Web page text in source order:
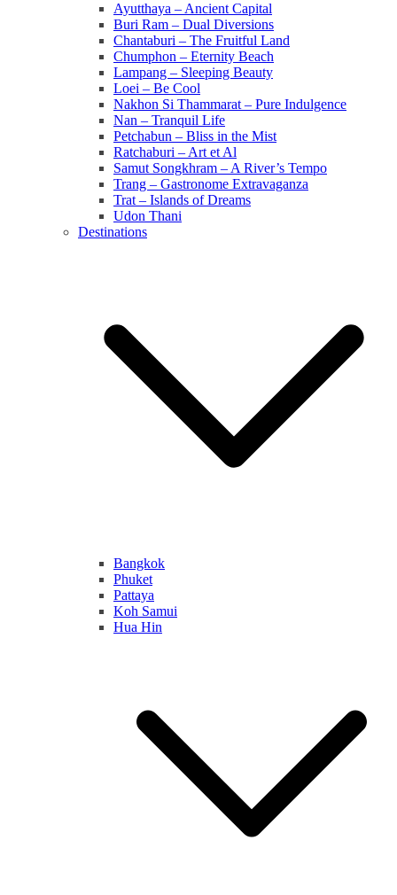
Ayutthaya – Ancient Capital
Buri Ram – Dual Diversions
Chantaburi – The Fruitful Land
Chumphon – Eternity Beach
Lampang – Sleeping Beauty
Loei – Be Cool
Nakhon Si Thammarat – Pure Indulgence
Nan – Tranquil Life
Petchabun – Bliss in the Mist
Ratchaburi – Art et Al
Samut Songkhram – A River’s Tempo
Trang – Gastronome Extravaganza
Trat – Islands of Dreams
Udon Thani
Destinations
Bangkok
Phuket
Pattaya
Koh Samui
Hua Hin